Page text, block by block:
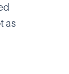
as